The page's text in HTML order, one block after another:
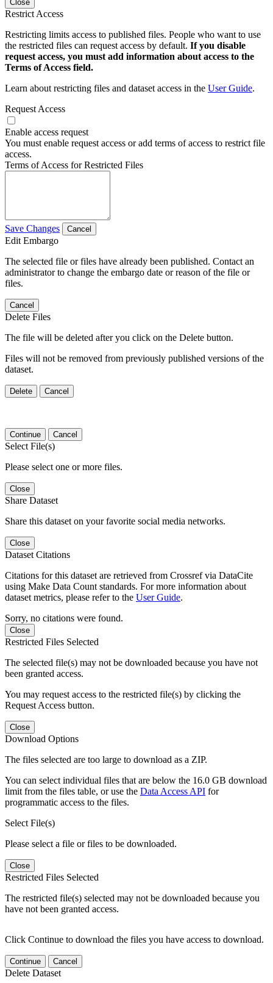
Close
Restrict Access
Restricting limits access to published files. People who want to use
the restricted files can request access by default. If you disable
request access, you must add information about access to the
Terms of Access field.
Learn about restricting files and dataset access in the User Guide.
Request Access
Enable access request
You must enable request access or add terms of access to restrict file
access.
Terms of Access for Restricted Files
Save Changes Cancel
Edit Embargo
The selected file or files have already been published. Contact an
administrator to change the embargo date or reason of the file or
files.
Cancel
Delete Files
The file will be deleted after you click on the Delete button.
Files will not be removed from previously published versions of the
dataset.
Delete Cancel
Continue Cancel
Select File(s)
Please select one or more files.
Close
Share Dataset
Share this dataset on your favorite social media networks.
Close
Dataset Citations
Citations for this dataset are retrieved from Crossref via DataCite
using Make Data Count standards. For more information about
dataset metrics, please refer to the User Guide.
Sorry, no citations were found.
Close
Restricted Files Selected
The selected file(s) may not be downloaded because you have not
been granted access.
You may request access to the restricted file(s) by clicking the
Request Access button.
Close
Download Options
The files selected are too large to download as a ZIP.
You can select individual files that are below the 16.0 GB download
limit from the files table, or use the Data Access API for
programmatic access to the files.
Select File(s)
Please select a file or files to be downloaded.
Close
Restricted Files Selected
The restricted file(s) selected may not be downloaded because you
have not been granted access.
Click Continue to download the files you have access to download.
Continue Cancel
Delete Dataset